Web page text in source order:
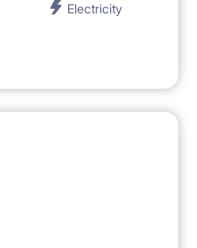
Electricity